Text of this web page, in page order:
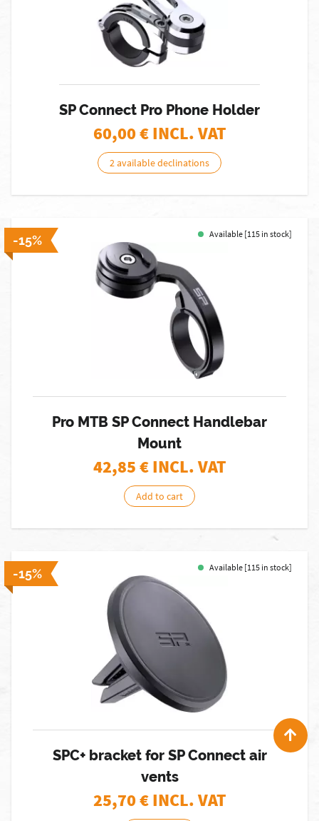
SP Connect Pro Phone Holder
60,00€ INCL. VAT
2 available declinations
-15% Available [115 in stock]
Pro MTB SP Connect Handlebar
Mount
42,85€ INCL. VAT
Add to cart
-15% Available [115 in stock]
SPC+ bracket for SP Connect air
vents
25,70€ INCL. VAT